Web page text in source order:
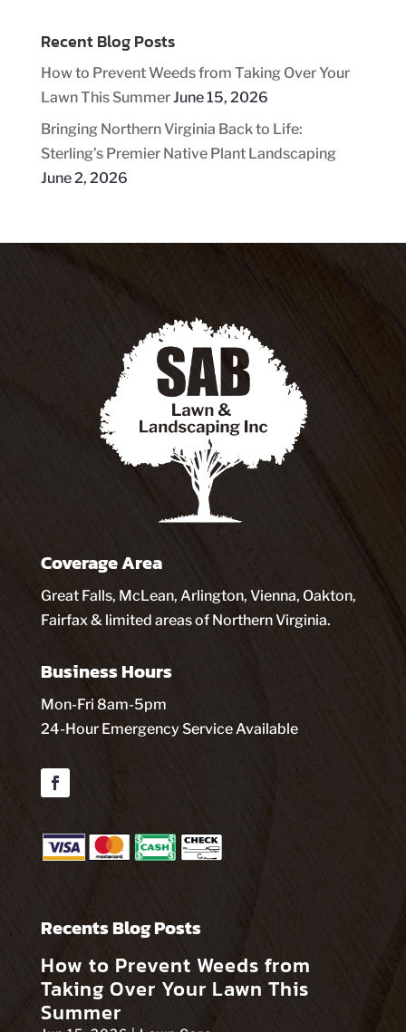
Recent Blog Posts
How to Prevent Weeds from Taking Over Your
Lawn This SummerJune 15, 2026
Bringing Northern Virginia Back to Life:
Sterling’s Premier Native Plant Landscaping
June 2, 2026
Coverage Area
Great Falls, McLean, Arlington, Vienna, Oakton,
Fairfax & limited areas of Northern Virginia.
Business Hours
Mon-Fri 8am-5pm
24-Hour Emergency Service Available
Recents Blog Posts
How to Prevent Weeds from
Taking Over Your Lawn This
Summer